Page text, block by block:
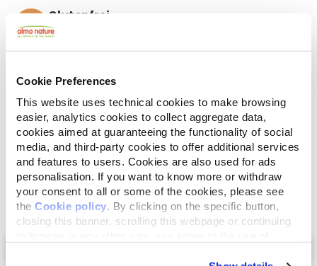
Cookie Preferences
This website uses technical cookies to make browsing
easier, analytics cookies to collect aggregate data,
cookies aimed at guaranteeing the functionality of social
media, and third-party cookies to offer additional services
and features to users. Cookies are also used for ads
personalisation. If you want to know more or withdraw
your consent to all or some of the cookies, please see
the Cookie policy. By clicking on the specific button,
closing this banner, scrolling this webpage or continuing
Glutenfrei
Glutenfreie Sorten.
Huhn 31,5%, Reiskleie, Reis, Hefeextrakt, Fischextrakt,
Eiweißpulver, Eipulver, Hühnerleber, Erbsenmehl,
Quinoa 4%, Rinderlunge, Reismehl, Hühnerfett,
Rinderleber, Tapiokastärke.